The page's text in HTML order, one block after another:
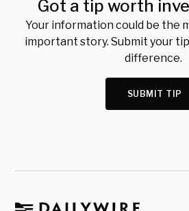
Got a tip worth
Your information could be the
important story. Submit your
difference.
SUBMIT TIP